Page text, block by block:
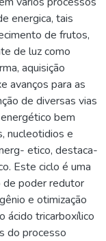
energica, tais
de frutos,
de luz como
aquisição
avanços para as
de diversas vias
bem
nucleotidios e
etico, destaca-
Este ciclo é uma
de poder redutor
e otimização
ácido tricarboxílico
do processo